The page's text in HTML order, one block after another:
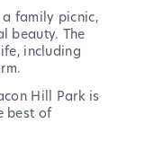
family picnic,
beauty. The
including
Hill Park is
best of